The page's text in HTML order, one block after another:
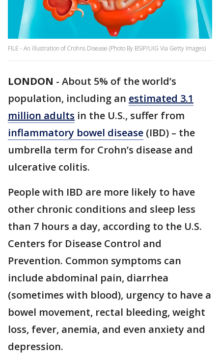
FILE - An illustration of Crohns Disease (Photo By BSIP/UIG Via Getty Images)
LONDON - About 5% of the world’s
population, including an estimated 3.1
million adults in the U.S., suffer from
inflammatory bowel disease (IBD) – the
umbrella term for Crohn’s disease and
ulcerative colitis.
People with IBD are more likely to have
other chronic conditions and sleep less
than 7 hours a day, according to the U.S.
Centers for Disease Control and
Prevention. Common symptoms can
include abdominal pain, diarrhea
(sometimes with blood), urgency to have a
bowel movement, rectal bleeding, weight
loss, fever, anemia, and even anxiety and
depression.